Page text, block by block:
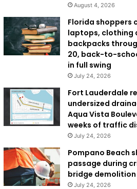
August 4, 2026
Florida shoppers
laptops, clothing
backpacks
20, back-to-
in full swing
July 24, 2026
Fort Lauderdale
undersized
Aqua Vista
weeks of traffic
July 24, 2026
Pompano Beach
passage during
bridge demolition
July 24, 2026